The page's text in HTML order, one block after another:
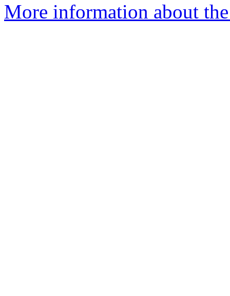
More information about